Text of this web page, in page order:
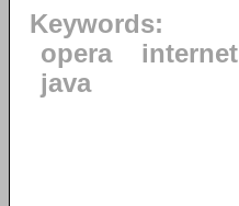
Keywords:
opera
internet
java